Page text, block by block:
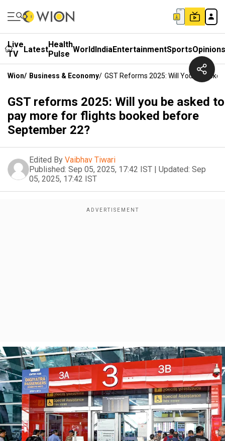
Live
TV
LatestHealth
Pulse WorldIndiaEntertainmentSportsOpinions
Wion/ Business & Economy/ GST Reforms 2025: Will You Be
GST reforms 2025: Will you be asked to
pay more for flights booked before
September 22?
Edited By Vaibhav Tiwari
Published: Sep 05, 2025, 17:42 IST | Updated: Sep
05, 2025, 17:42 IST